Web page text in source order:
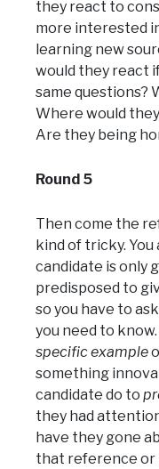
they react to
more interested
learning new
would they react
same questions?
Where would
Are they being
Round 5
Then come the
kind of tricky.
candidate is only
predisposed to
so you have to
you need to
specific example
something
candidate do to
they had
have they gone
that reference or